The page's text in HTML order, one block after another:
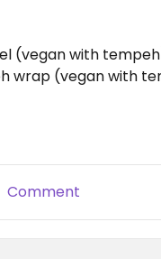
(vegan with
wrap (vegan with
Comment